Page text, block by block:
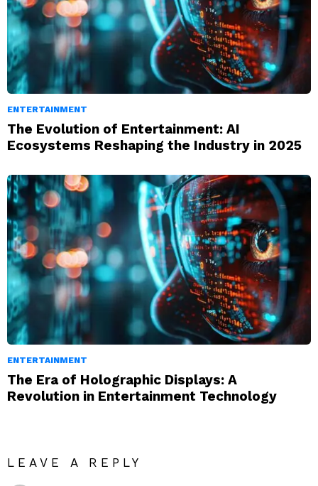
ENTERTAINMENT
The Evolution of Entertainment: AI
Ecosystems Reshaping the Industry in 2025
ENTERTAINMENT
The Era of Holographic Displays: A
Revolution in Entertainment Technology
LEAVE A REPLY